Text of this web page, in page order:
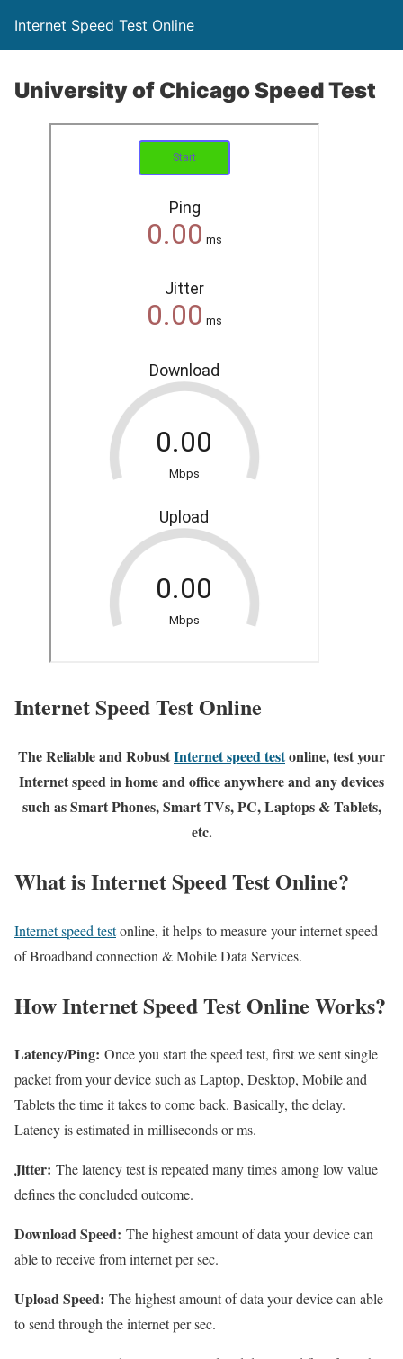
Internet Speed Test Online
University of Chicago Speed Test
Internet Speed Test Online
The Reliable and RobustInternet speed testonline, test your
Internet speed in home and office anywhere and any devices
such as Smart Phones, Smart TVs, PC, Laptops & Tablets,
etc.
What is Internet Speed Test Online?
Internet speed testonline, it helps to measure your internet speed
of Broadband connection & Mobile Data Services.
How Internet Speed Test Online Works?
Latency/Ping: Once you start the speed test, first we sent single
packet from your device such as Laptop, Desktop, Mobile and
Tablets the time it takes to come back. Basically, the delay.
Latency is estimated in milliseconds or ms.
Jitter: The latency test is repeated many times among low value
defines the concluded outcome.
Download Speed: The highest amount of data your device can
able to receive from internet per sec.
Upload Speed: The highest amount of data your device can able
to send through the internet per sec.